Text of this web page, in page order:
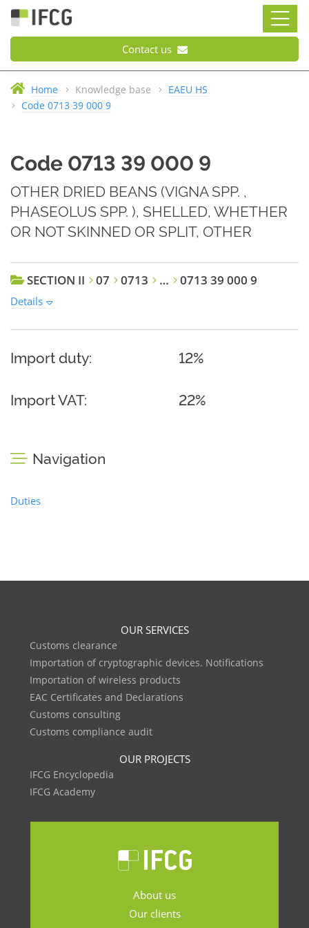
Contact us
Home Knowledge base
EAEU HS
Code 0713 39 000 9
Code 0713 39 000 9
OTHER DRIED BEANS (VIGNA SPP. ,
PHASEOLUS SPP. ), SHELLED, WHETHER
OR NOT SKINNED OR SPLIT, OTHER
SECTION II 07 0713 … 0713 39 000 9
Details
Import duty: 12%
Import VAT: 22%
Navigation
Duties
OUR SERVICES
Customs clearance
Importation of cryptographic devices. Notifications
Importation of wireless products
EAC Certificates and Declarations
Customs consulting
Customs compliance audit
OUR PROJECTS
IFCG Encyclopedia
IFCG Academy
About us
Our clients